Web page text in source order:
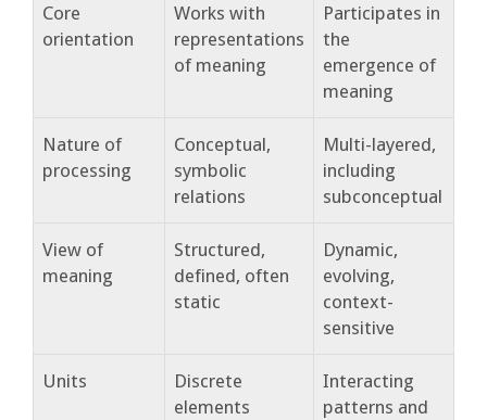
Core
orientation
Works with
representations
of meaning
Participates in
the
emergence of
meaning
Nature of
processing
Conceptual,
symbolic
relations
Multi-layered,
including
subconceptual
View of
meaning
Structured,
defined, often
static
Dynamic,
evolving,
context-
sensitive
Units
Discrete
elements
Interacting
patterns and